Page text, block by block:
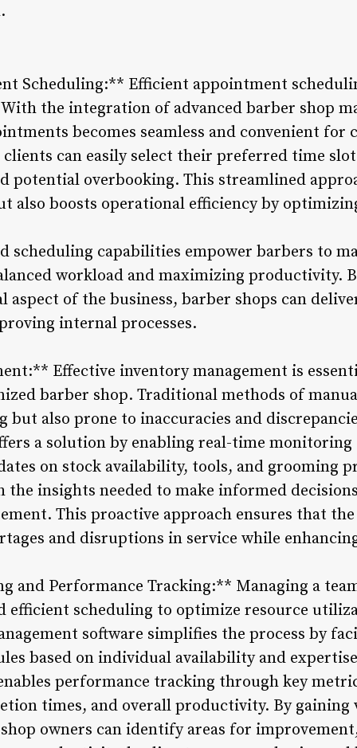
Scheduling:** Efficient appointment
the integration of advanced barber shop
becomes seamless and convenient for
can easily select their preferred time
potential overbooking. This streamlined
also boosts operational efficiency by
scheduling capabilities empower barbers to
workload and maximizing productivity.
of the business, barber shops can
internal processes.
Effective inventory management is
barber shop. Traditional methods of
but also prone to inaccuracies and
a solution by enabling real-time
on stock availability, tools, and grooming
the insights needed to make informed
This proactive approach ensures that
and disruptions in service while
and Performance Tracking:** Managing a
efficient scheduling to optimize resource
software simplifies the process by
based on individual availability and
performance tracking through key
times, and overall productivity. By
owners can identify areas for